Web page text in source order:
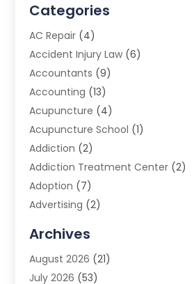
Categories
AC Repair (4)
Accident Injury Law (6)
Accountants (9)
Accounting (13)
Acupuncture (4)
Acupuncture School (1)
Addiction (2)
Addiction Treatment Center (2)
Adoption (7)
Advertising (2)
Advertising Photographer
Agricultural Product Wholesaler
Agricultural Service
Archives
August 2026 (21)
July 2026 (53)